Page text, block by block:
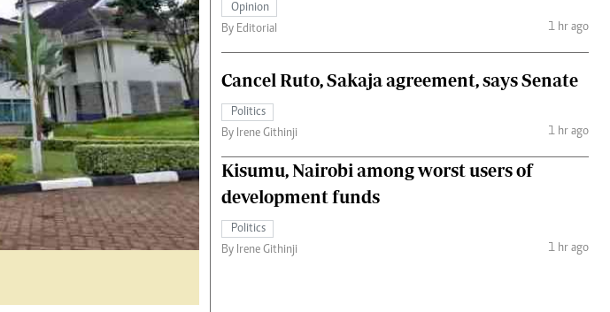
Opinion
By Editorial
1 hr ago
Cancel Ruto, Sakaja agreement, says Senate
Politics
By Irene Githinji
1 hr ago
Kisumu, Nairobi among worst users of
development funds
Politics
By Irene Githinji
1 hr ago